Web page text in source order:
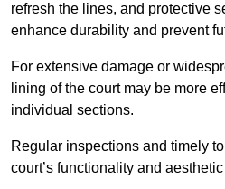
refresh the lines, and protective
enhance durability and prevent
For extensive damage or
lining of the court may be more
individual sections.
Regular inspections and timely
court’s functionality and